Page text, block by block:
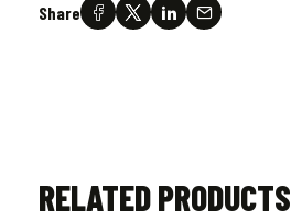
Share
RELATED PRODUCTS